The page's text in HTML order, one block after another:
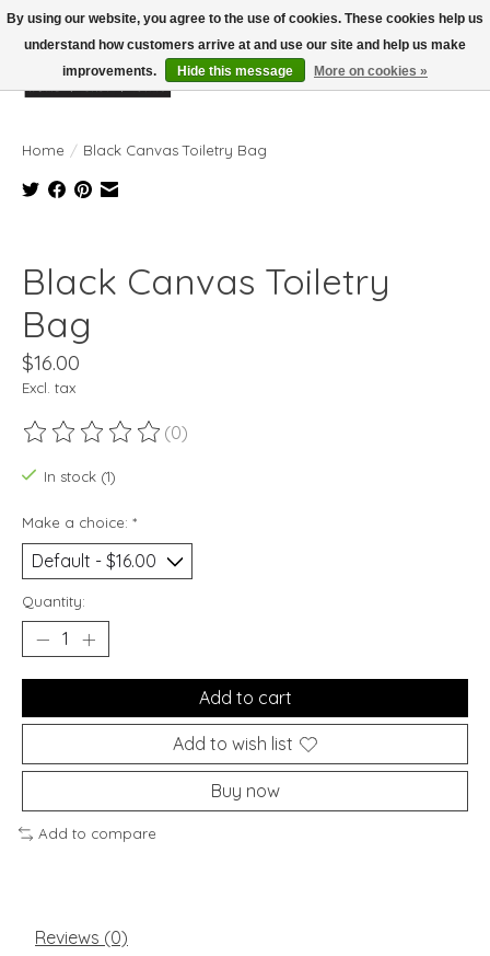
Wish List
Cart
Home / Black Canvas Toiletry Bag
Black Canvas Toiletry
Bag
$16.00
Excl. tax
The rating of this product is
(0)
In stock (1)
Make a choice: *
Quantity:
Add to cart
Add to wish list
Buy now
Add to compare
Reviews (0)
By using our website, you agree to the use of cookies. These cookies help us
understand how customers arrive at and use our site and help us make
improvements.
Hide this message More on cookies »